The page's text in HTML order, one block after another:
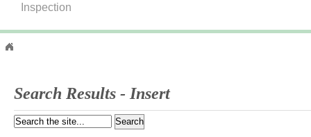
Inspection
Search Results - Insert